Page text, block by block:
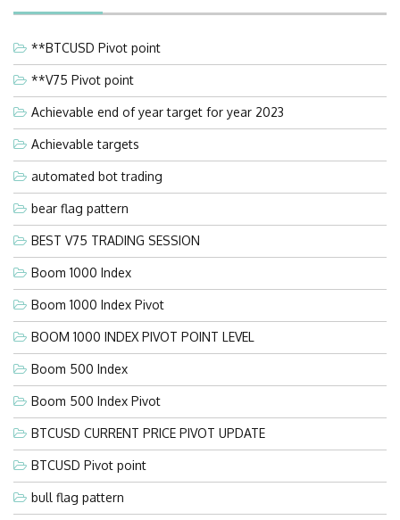
**BTCUSD Pivot point
**V75 Pivot point
Achievable end of year target for year 2023
Achievable targets
automated bot trading
bear flag pattern
BEST V75 TRADING SESSION
Boom 1000 Index
Boom 1000 Index Pivot
BOOM 1000 INDEX PIVOT POINT LEVEL
Boom 500 Index
Boom 500 Index Pivot
BTCUSD CURRENT PRICE PIVOT UPDATE
BTCUSD Pivot point
bull flag pattern